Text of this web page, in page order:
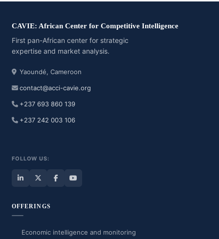
CAVIE: African Center for Competitive Intelligence
First pan-African center for strategic
expertise and market analysis.
Yaoundé, Cameroon
contact@acci-cavie.org
+237 693 860 139
+237 242 003 106
FOLLOW US:
OFFERINGS
Economic intelligence and monitoring